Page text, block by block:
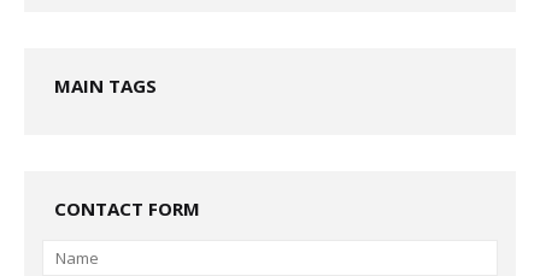
MAIN TAGS
CONTACT FORM